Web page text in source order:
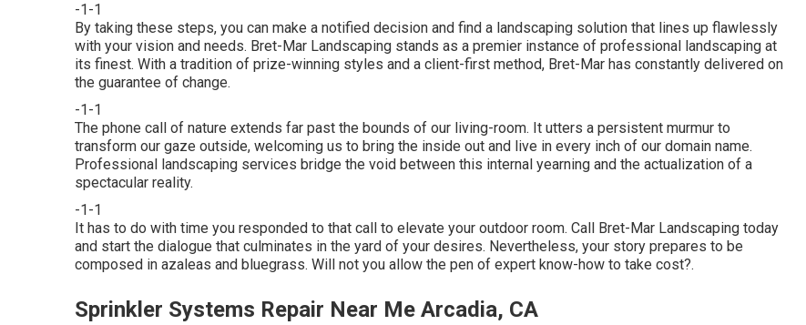
-1-1
By taking these steps, you can make a notified decision and find a landscaping solution that lines up flawlessly
with your vision and needs. Bret-Mar Landscaping stands as a premier instance of professional landscaping at
its finest. With a tradition of prize-winning styles and a client-first method, Bret-Mar has constantly delivered on
the guarantee of change.
-1-1
The phone call of nature extends far past the bounds of our living-room. It utters a persistent murmur to
transform our gaze outside, welcoming us to bring the inside out and live in every inch of our domain name.
Professional landscaping services bridge the void between this internal yearning and the actualization of a
spectacular reality.
-1-1
It has to do with time you responded to that call to elevate your outdoor room. Call Bret-Mar Landscaping today
and start the dialogue that culminates in the yard of your desires. Nevertheless, your story prepares to be
composed in azaleas and bluegrass. Will not you allow the pen of expert know-how to take cost?.
Sprinkler Systems Repair Near Me Arcadia, CA